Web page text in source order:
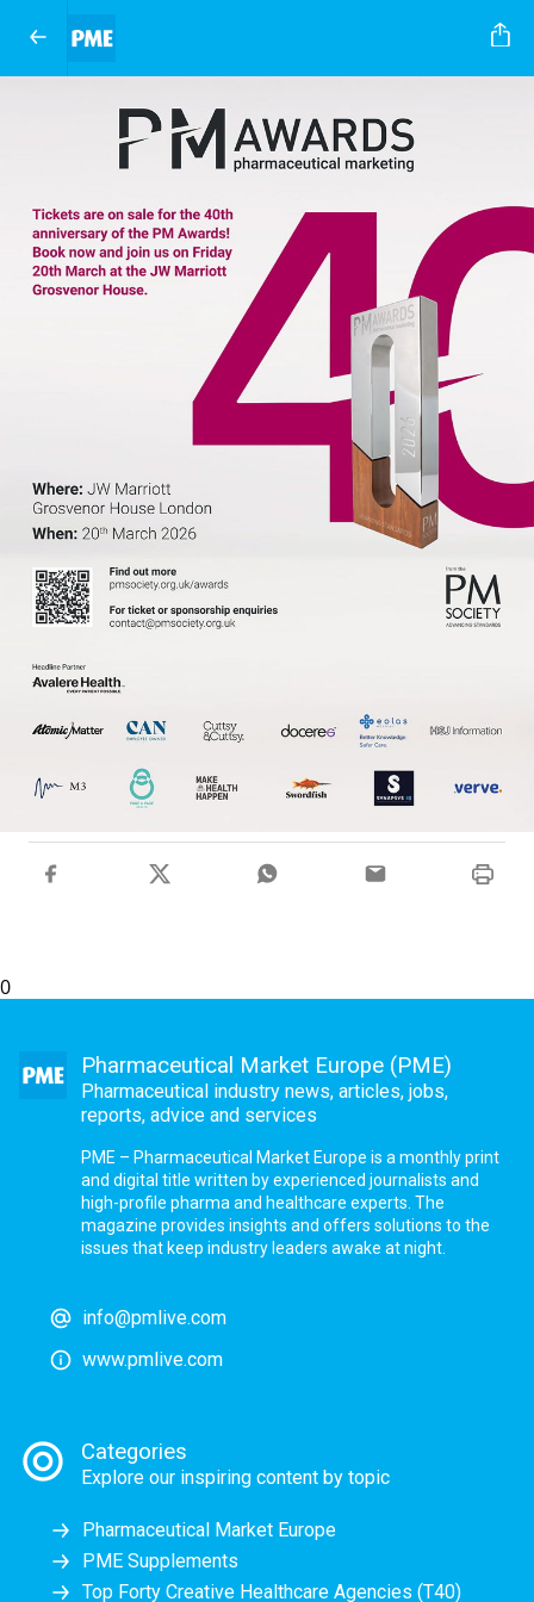
0
Pharmaceutical Market Europe (PME)
Pharmaceutical industry news, articles, jobs,
reports, advice and services
PME – Pharmaceutical Market Europe is a monthly print
and digital title written by experienced journalists and
high-profile pharma and healthcare experts. The
magazine provides insights and offers solutions to the
issues that keep industry leaders awake at night.
info@pmlive.com
www.pmlive.com
Categories
Explore our inspiring content by topic
Pharmaceutical Market Europe
PME Supplements
Top Forty Creative Healthcare Agencies (T40)